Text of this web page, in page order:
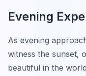
Evening
As evening
witness the sunset,
beautiful in the